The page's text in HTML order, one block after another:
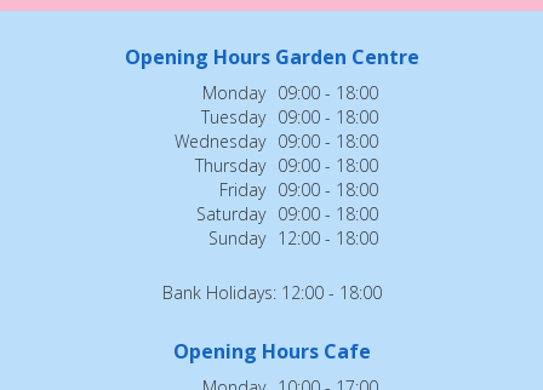
Opening Hours Garden Centre
Monday 09:00 - 18:00
Tuesday 09:00 - 18:00
Wednesday 09:00 - 18:00
Thursday 09:00 - 18:00
Friday 09:00 - 18:00
Saturday 09:00 - 18:00
Sunday 12:00 - 18:00
Bank Holidays: 12:00 - 18:00
Opening Hours Cafe